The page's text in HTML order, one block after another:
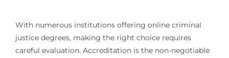
With numerous institutions offering online criminal
justice degrees, making the right choice requires
careful evaluation. Accreditation is the non-negotiable